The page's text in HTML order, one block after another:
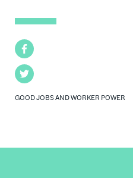
Facebook
Twitter
GOOD JOBS AND WORKER POWER